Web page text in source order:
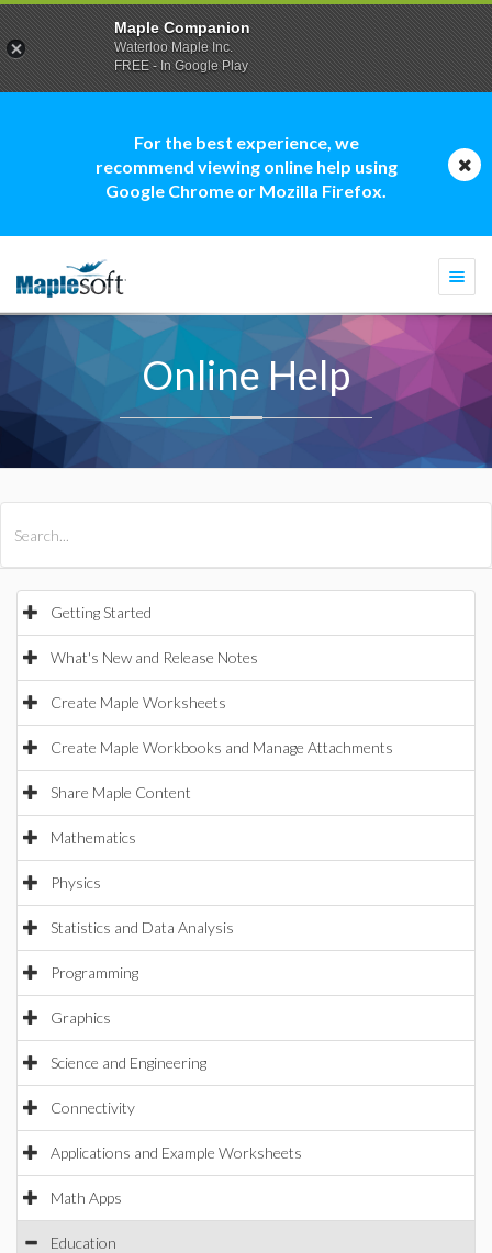
For the best experience, we
recommend viewing online help using
Google Chrome or Mozilla Firefox.
Online Help
Getting Started
What's New and Release Notes
Create Maple Worksheets
Create Maple Workbooks and Manage Attachments
Share Maple Content
Mathematics
Physics
Statistics and Data Analysis
Programming
Graphics
Science and Engineering
Connectivity
Applications and Example Worksheets
Math Apps
Education
Maple Companion
Waterloo Maple Inc.
FREE - In Google Play